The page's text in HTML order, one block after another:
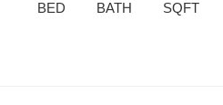
BED BATH SQFT